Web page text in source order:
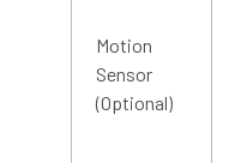
Motion
Sensor
(Optional)